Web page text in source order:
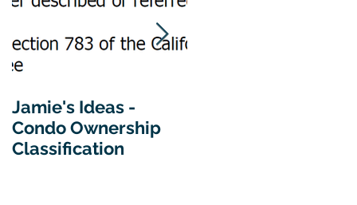
Jamie's Ideas -
Condo Ownership
Classification